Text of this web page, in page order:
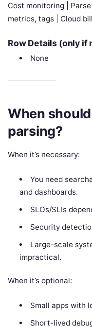
Cost monitoring |
metrics, tags | Cloud
Row Details (only if
None
When
parsing?
When it’s necessary:
You need
and dashboards.
SLOs/SLIs
Security
Large-scale
impractical.
When it’s optional:
Small apps with
Short-lived